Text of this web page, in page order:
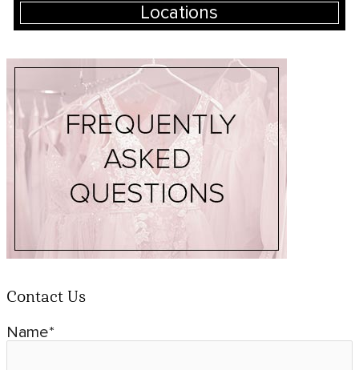
Locations
Contact Us
Name*